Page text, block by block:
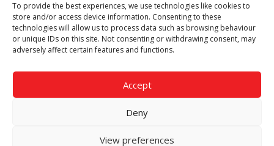
To provide the best experiences, we use technologies like cookies to
store and/or access device information. Consenting to these
technologies will allow us to process data such as browsing behaviour
or unique IDs on this site. Not consenting or withdrawing consent, may
adversely affect certain features and functions.
Accept
Deny
View preferences
Though we supply and service our customers locally providing
premium catering equipment, we also cover the entire West
Midlands including:
Birmingham
Call our team today for a free, no strings consultation on 01902
answer all enquired offering advice to every client.
© 2019 Catering Equipment Express. All Rights Reserved. | Design by